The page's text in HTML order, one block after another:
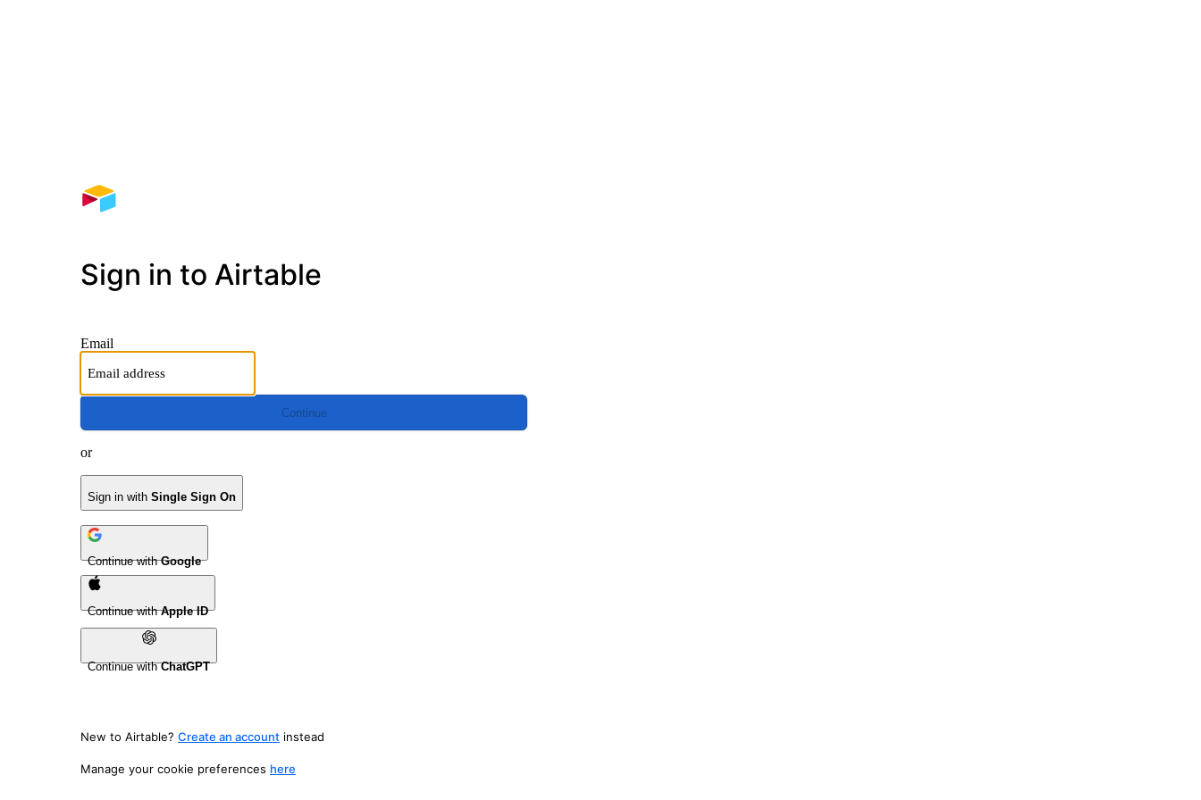
Sign in to Airtable
Email
Continue
or
Sign in with Single Sign On
Continue withGoogle
Continue withApple ID
Continue withChatGPT
New to Airtable? Create an account instead
Manage your cookie preferences here